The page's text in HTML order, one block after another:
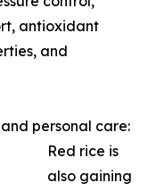
antioxidant
and
personal care:
Red rice is
also gaining